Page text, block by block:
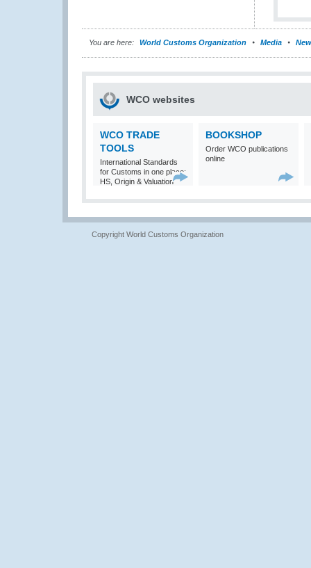
You are here: World Customs Organization Media
WCO websites
WCO TRADE
TOOLS
International Standards
for Customs in one place:
HS, Origin & Valuation
BOOKSHOP
Order WCO publications
online
Copyright World Customs Organization